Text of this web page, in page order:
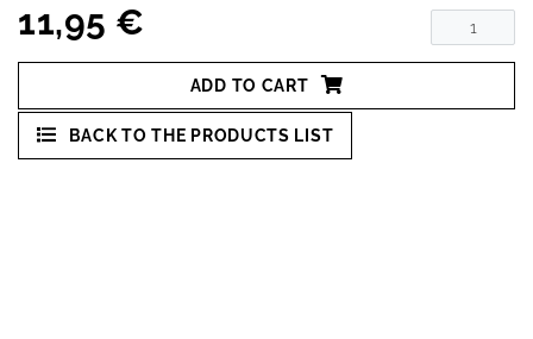
11,95 €
ADD TO CART
BACK TO THE PRODUCTS LIST